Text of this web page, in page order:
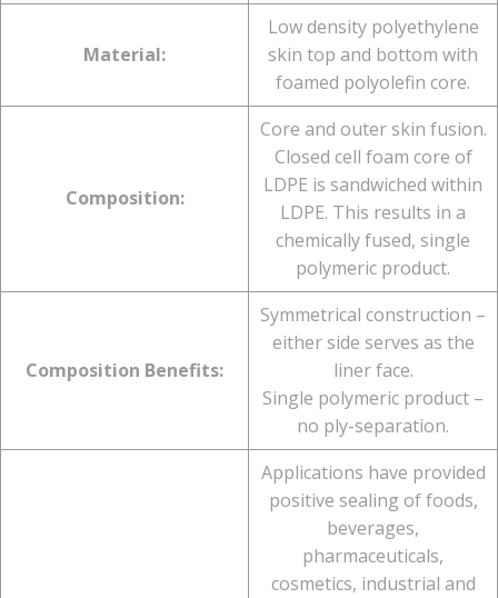
Material:
Low density polyethylene
skin top and bottom with
foamed polyolefin core.
Composition:
Core and outer skin fusion.
Closed cell foam core of
LDPE is sandwiched within
LDPE. This results in a
chemically fused, single
polymeric product.
Composition Benefits:
Symmetrical construction –
either side serves as the
liner face.
Single polymeric product –
no ply-separation.
Applications have provided
positive sealing of foods,
beverages,
pharmaceuticals,
cosmetics, industrial and